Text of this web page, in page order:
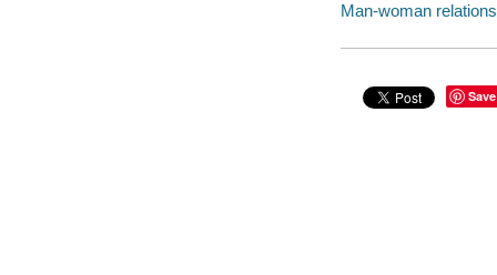
Man-woman
Save